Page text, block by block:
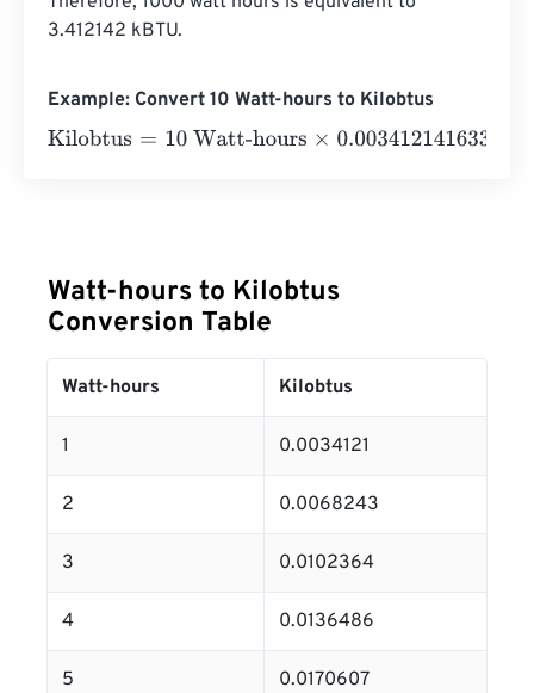
3.412142 kBTU.
Example: Convert 10 Watt-hours to Kilobtus
Kilobtus= 10 Watt-hours×0.0034121416331=0.0341214
Watt-hours to Kilobtus
Conversion Table
Watt-hours Kilobtus
1 0.0034121
2 0.0068243
3 0.0102364
4 0.0136486
5 0.0170607